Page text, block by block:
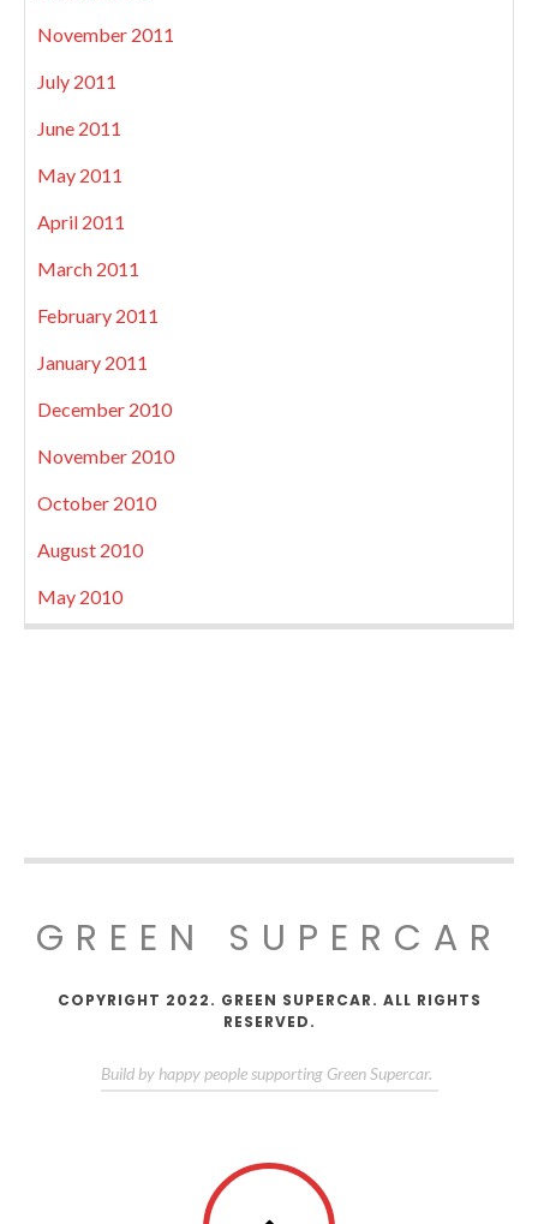
November 2011
July 2011
June 2011
May 2011
April 2011
March 2011
February 2011
January 2011
December 2010
November 2010
October 2010
August 2010
May 2010
GREEN SUPERCAR
COPYRIGHT 2022. GREEN SUPERCAR. ALL RIGHTS
RESERVED.
Build by happy people supporting Green Supercar.